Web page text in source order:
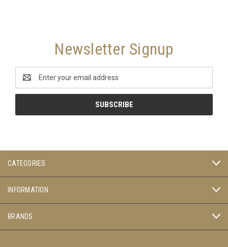
Newsletter Signup
Address
CATEGORIES
INFORMATION
BRANDS